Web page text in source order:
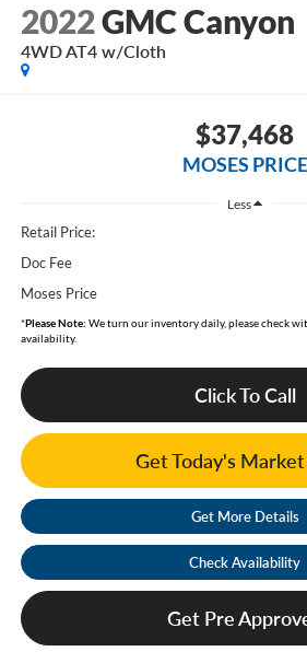
2022GMC Canyon
4WD AT4 w/Cloth
$37,468
MOSES PRICE
Less
Retail Price:
Doc Fee
Moses Price
*Please Note: We turn our inventory daily, please check
availability.
Click To Call
Get Today's
Get More Details
Check Availability
Get Pre